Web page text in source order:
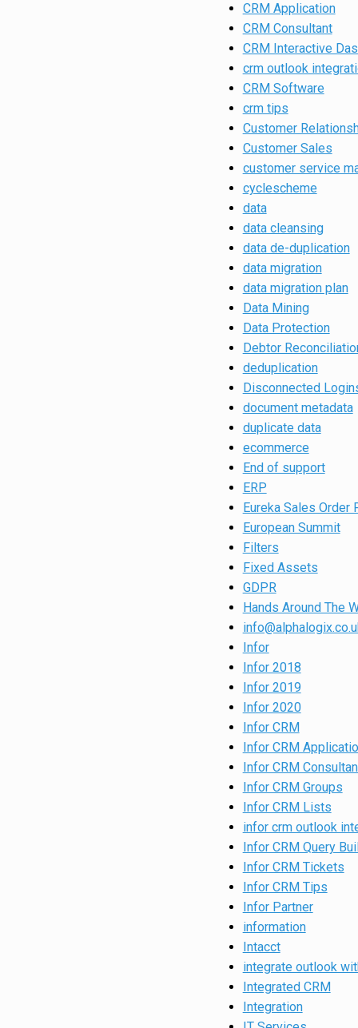
CRM Application
CRM Consultant
CRM Interactive
crm outlook
CRM Software
crm tips
Customer
Customer Sales
customer service
cyclescheme
data
data cleansing
data de-duplication
data migration
data migration plan
Data Mining
Data Protection
Debtor
deduplication
Disconnected
document metadata
duplicate data
ecommerce
End of support
ERP
Eureka Sales Order
European Summit
Filters
Fixed Assets
GDPR
Hands Around The
Infor
Infor 2018
Infor 2019
Infor 2020
Infor CRM
Infor CRM
Infor CRM
Infor CRM Groups
Infor CRM Lists
infor crm outlook
Infor CRM Query
Infor CRM Tickets
Infor CRM Tips
Infor Partner
information
Intacct
integrate outlook
Integrated CRM
Integration